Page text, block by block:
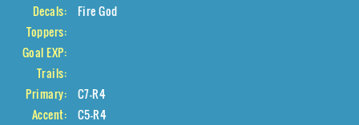
Decals:
Fire God
Toppers:
Goal EXP:
Trails:
Primary:
C7-R4
Accent:
C5-R4